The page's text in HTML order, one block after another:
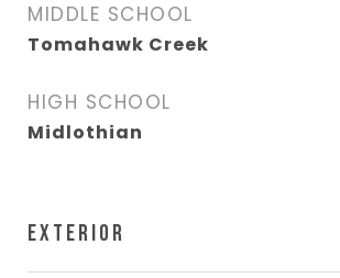
MIDDLE SCHOOL
Tomahawk Creek
HIGH SCHOOL
Midlothian
EXTERIOR